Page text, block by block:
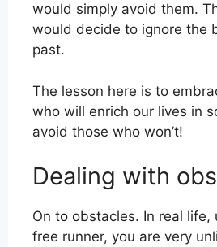
would simply avoid them.
would decide to ignore the
past.
The lesson here is to
who will enrich our lives in
avoid those who won’t!
Dealing with
On to obstacles. In real life,
free runner, you are very